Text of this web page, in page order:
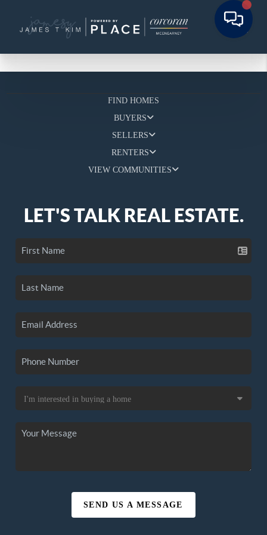
FIND HOMES
BUYERS
SELLERS
RENTERS
VIEW COMMUNITIES
LET'S TALK REAL ESTATE.
SEND US A MESSAGE